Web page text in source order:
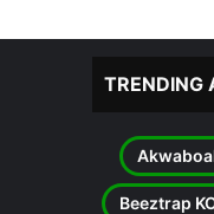
TRENDING
Beeztrap